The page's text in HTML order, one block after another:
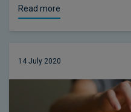
Read more
14 July 2020